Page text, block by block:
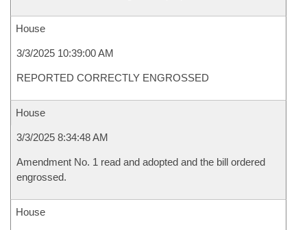
House
3/3/2025 10:39:00 AM
REPORTED CORRECTLY ENGROSSED
House
3/3/2025 8:34:48 AM
Amendment No. 1 read and adopted and the bill ordered
engrossed.
House